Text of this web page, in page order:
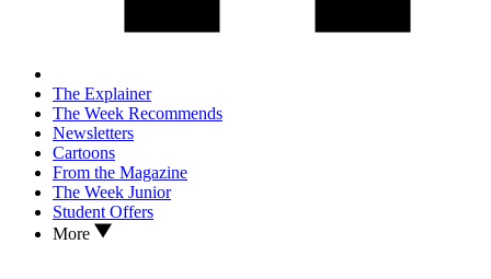
The Explainer
The Week Recommends
Newsletters
Cartoons
From the Magazine
The Week Junior
Student Offers
More